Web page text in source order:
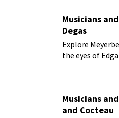
Musicians
Degas
Explore
the eyes of
Musicians
and Cocteau